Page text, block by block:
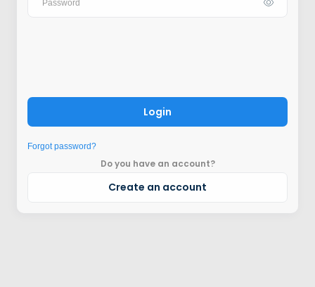
Login
Forgot password?
Do you have an account?
Create an account